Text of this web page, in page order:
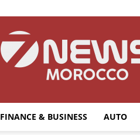
FINANCE & BUSINESS AUTO